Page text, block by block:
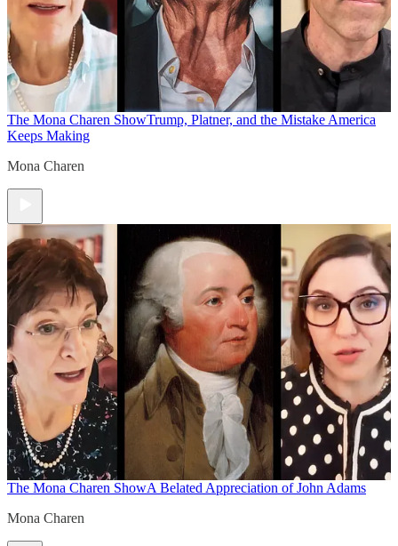
The Mona Charen ShowTrump, Platner, and the Mistake America
Keeps Making
Mona Charen
The Mona Charen ShowA Belated Appreciation of John Adams
Mona Charen